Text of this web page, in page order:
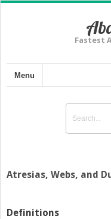
Fastest
Menu
Atresias, Webs, and
Definitions